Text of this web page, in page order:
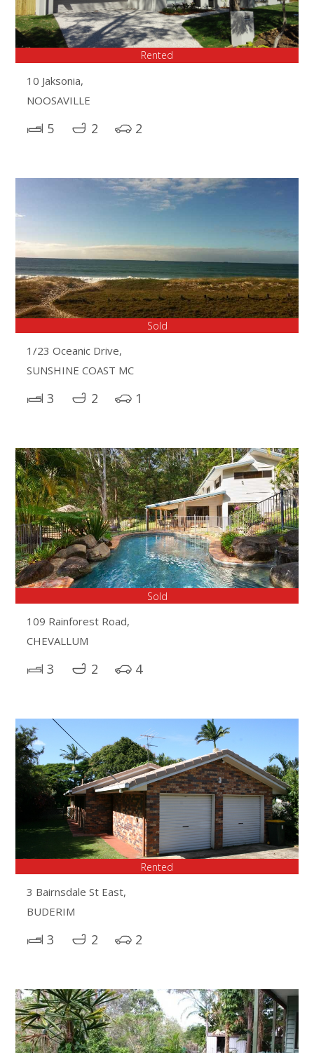
Rented
10 Jaksonia,
NOOSAVILLE
5 2 2
Sold
1/23 Oceanic Drive,
SUNSHINE COAST MC
3 2 1
Sold
109 Rainforest Road,
CHEVALLUM
3 2 4
Rented
3 Bairnsdale St East,
BUDERIM
3 2 2